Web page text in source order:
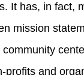
It has, in fact,
mission
profits and